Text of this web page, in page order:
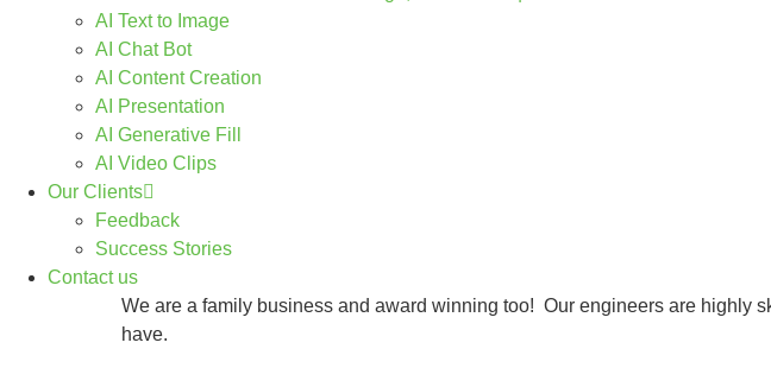
AI Text to Image
AI Chat Bot
AI Content Creation
AI Presentation
AI Generative Fill
AI Video Clips
Our Clients
Feedback
Success Stories
Contact us
We are a family business and award winning too! Our engineers are highly
have.